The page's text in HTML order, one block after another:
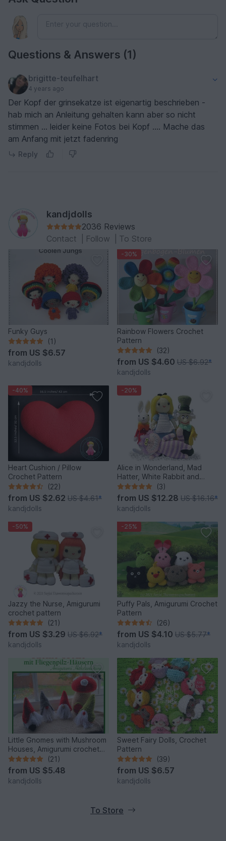
Questions & Answers (1)
brigitte-teufelhart
4 years ago
Der Kopf der grinsekatze ist eigenartig beschrieben -
hab mich an Anleitung gehalten kann aber so nicht
stimmen … leider keine Fotos bei Kopf …. Mache das
am Anfang mit jetzt fadenring
Reply
kandjdolls
2036 Reviews
Contact
Follow To Store
Funky Guys
(1)
from US $6.57
kandjdolls
-30%
Rainbow Flowers Crochet
Pattern
(32)
from US $4.60 US $6.92*
kandjdolls
-40%
Heart Cushion / Pillow
Crochet Pattern
(22)
from US $2.62 US $4.61*
kandjdolls
-20%
Alice in Wonderland, Mad
Hatter, White Rabbit and
Cheshire Cat, PDF crochet
patterns
(3)
from US $12.28 US $16.16*
kandjdolls
-50%
Jazzy the Nurse, Amigurumi
crochet pattern
(21)
from US $3.29 US $6.92*
kandjdolls
-25%
Puffy Pals, Amigurumi Crochet
Pattern
(26)
from US $4.10 US $5.77*
kandjdolls
Little Gnomes with Mushroom
Houses, Amigurumi crochet
pattern
(21)
from US $5.48
kandjdolls
Sweet Fairy Dolls, Crochet
Pattern
(39)
from US $6.57
kandjdolls
To Store